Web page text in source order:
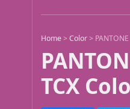
Home >Color >
TCX